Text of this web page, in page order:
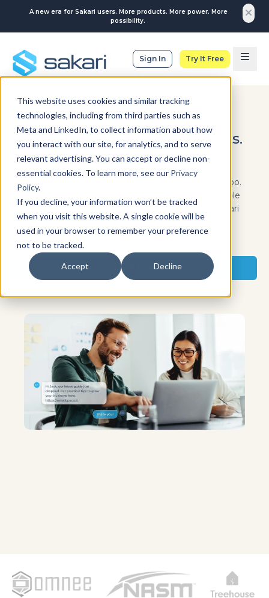
This website uses cookies and similar tracking
technologies, including from third parties such as
Meta and LinkedIn, to collect information about how
you interact with our site, for analytics, and to serve
relevant advertising. You can accept or decline non-
essential cookies. To learn more, see our Privacy
Policy.
If you decline, your information won’t be tracked
when you visit this website. A single cookie will be
used in your browser to remember your preference
not to be tracked.
Accept Decline
A new era for Sakari users. More products. More power. More
possibility.
Sign In Try It Free
MARKETING & ADVERTISING
Clients hire you to get results.
Sakari delivers them.
Campaigns move fast. Your messaging should too.
Your clients & executive teams expect measurable
performance and immediate engagement. Sakari
adds real-time SMS to your marketing mix so
campaigns don’t just launch, they get seen.
Try It Free